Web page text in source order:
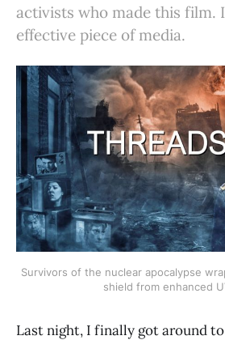
activists who made this film.
effective piece of media.
Survivors of the nuclear apocalypse
shield from enhanced
Last night, I finally got around